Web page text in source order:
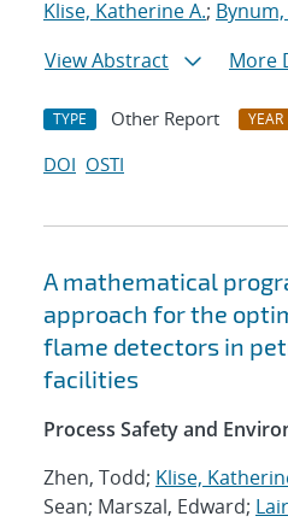
Klise, Katherine A.;
View Abstract
More
TYPE Other Report YEAR
DOI OSTI
A mathematical
approach for the
flame detectors in
facilities
Process Safety and
Zhen, Todd; Klise,
Sean; Marszal, Edward;